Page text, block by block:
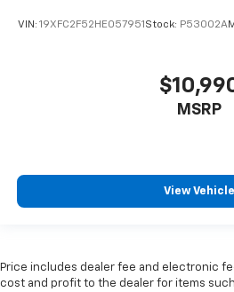
VIN: 19XFC2F52HE057951 Stock: P53002A
MSRP
View Vehicle
Price includes dealer fee and electronic
cost and profit to the dealer for items